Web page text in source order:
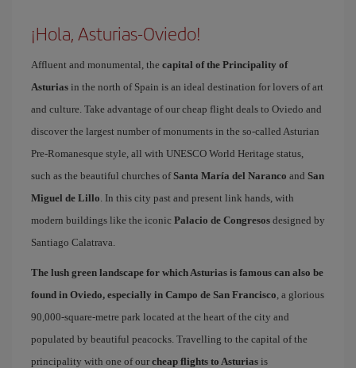
¡Hola, Asturias-Oviedo!
Affluent and monumental, the capital of the Principality of
Asturias in the north of Spain is an ideal destination for lovers of art
and culture. Take advantage of our cheap flight deals to Oviedo and
discover the largest number of monuments in the so-called Asturian
Pre-Romanesque style, all with UNESCO World Heritage status,
such as the beautiful churches ofSanta María del Naranco and San
Miguel de Lillo. In this city past and present link hands, with
modern buildings like the iconic Palacio de Congresos designed by
Santiago Calatrava.
The lush green landscape for which Asturias is famous can also be
found in Oviedo, especially in Campo de San Francisco, a glorious
90,000-square-metre park located at the heart of the city and
populated by beautiful peacocks. Travelling to the capital of the
principality with one of our cheap flights to Asturias is